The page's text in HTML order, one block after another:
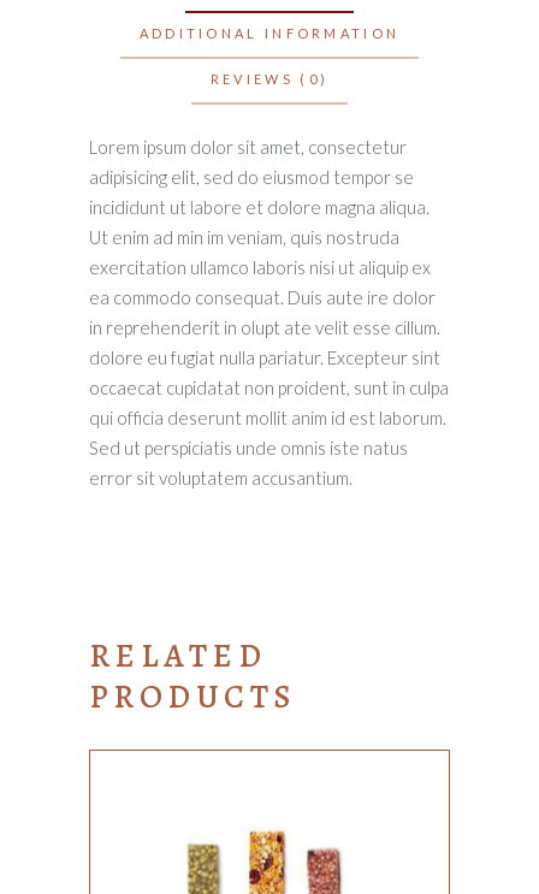
ADDITIONAL INFORMATION
REVIEWS (0)
Lorem ipsum dolor sit amet, consectetur
adipisicing elit, sed do eiusmod tempor se
incididunt ut labore et dolore magna aliqua.
Ut enim ad min im veniam, quis nostruda
exercitation ullamco laboris nisi ut aliquip ex
ea commodo consequat. Duis aute ire dolor
in reprehenderit in olupt ate velit esse cillum.
dolore eu fugiat nulla pariatur. Excepteur sint
occaecat cupidatat non proident, sunt in culpa
qui officia deserunt mollit anim id est laborum.
Sed ut perspiciatis unde omnis iste natus
error sit voluptatem accusantium.
RELATED
PRODUCTS